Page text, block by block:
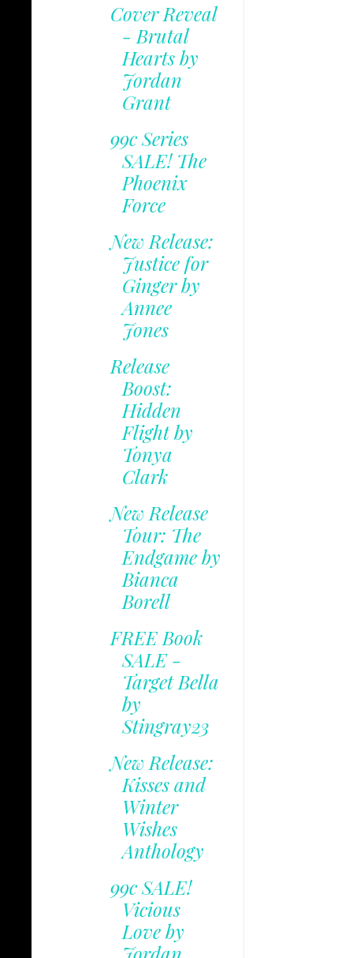
Cover Reveal
- Brutal
Hearts by
Jordan
Grant
99c Series
SALE! The
Phoenix
Force
New Release:
Justice for
Ginger by
Annee
Jones
Release
Boost:
Hidden
Flight by
Tonya
Clark
New Release
Tour: The
Endgame by
Bianca
Borell
FREE Book
SALE -
Target Bella
by
Stingray23
New Release:
Kisses and
Winter
Wishes
Anthology
99c SALE!
Vicious
Love by